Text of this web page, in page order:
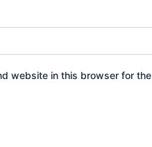
website in this browser for